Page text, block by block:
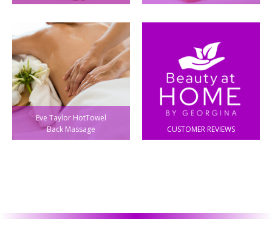
Eve Taylor HotTowel
Back Massage
CUSTOMER REVIEWS